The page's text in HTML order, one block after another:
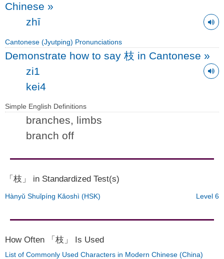
Chinese »
zhī
Cantonese (Jyutping) Pronunciations
Demonstrate how to say 枝 in Cantonese »
zi1
kei4
Simple English Definitions
branches, limbs
branch off
「枝」 in Standardized Test(s)
Hànyǔ Shuǐpíng Kǎoshì (HSK) Level 6
How Often 「枝」 Is Used
List of Commonly Used Characters in Modern Chinese (China)